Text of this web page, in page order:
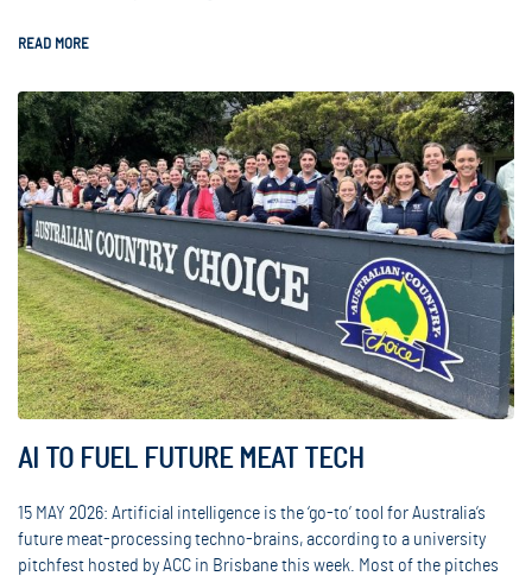
READ MORE
AI TO FUEL FUTURE MEAT TECH
15 MAY 2026: Artificial intelligence is the ‘go-to’ tool for Australia’s
future meat-processing techno-brains, according to a university
pitchfest hosted by ACC in Brisbane this week. Most of the pitches